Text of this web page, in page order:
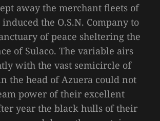
away the merchant fleets of
the O.S.N. Company to
of peace sheltering the
of Sulaco. The variable airs
with the vast semicircle of
the head of Azuera could not
power of their excellent
year the black hulls of their